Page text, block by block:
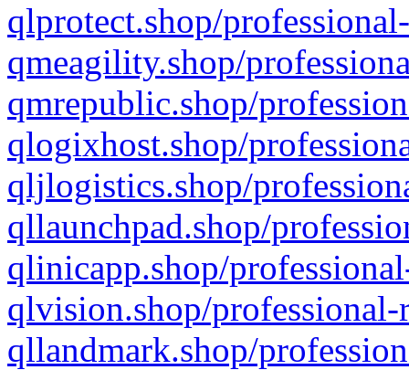
qlprotect.shop/
qmeagility.shop/
qmrepublic.shop/
qlogixhost.shop/
qljlogistics.shop/
qllaunchpad.shop/
qlinicapp.shop/
qlvision.shop/
qllandmark.shop/